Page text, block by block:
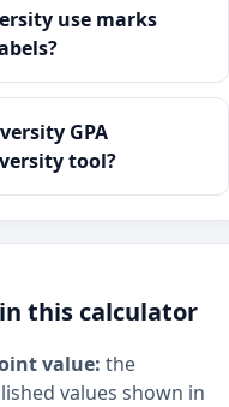
use marks
GPA
tool?
this calculator
value: the
values shown in